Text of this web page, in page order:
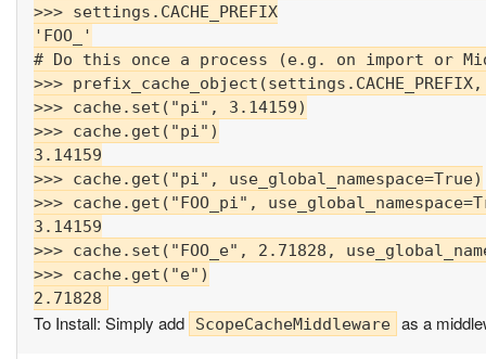
>>> settings.CACHE_PREFIX
'FOO_'
# Do this once a process (e.g. on import or
>>>
>>> cache.set("pi", 3.14159)
>>> cache.get("pi")
3.14159
>>> cache.get("pi", use_global_namespace=True)
>>> cache.get("FOO_pi",
3.14159
>>> cache.set("FOO_e", 2.71828,
>>> cache.get("e")
To Install: Simply add ScopeCacheMiddleware as a